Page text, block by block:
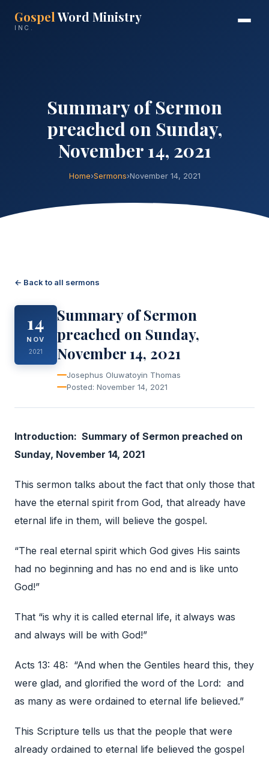
GospelWord Ministry
INC.
Summary of Sermon
preached on Sunday,
November 14, 2021
Home›Sermons›November 14, 2021
← Back to all sermons
14
NOV
2021
Summary of Sermon
preached on Sunday,
November 14, 2021
Josephus Oluwatoyin Thomas
Posted: November 14, 2021
Introduction: Summary of Sermon preached on
Sunday, November 14, 2021
This sermon talks about the fact that only those that
have the eternal spirit from God, that already have
eternal life in them, will believe the gospel.
“The real eternal spirit which God gives His saints
had no beginning and has no end and is like unto
God!”
That “is why it is called eternal life, it always was
and always will be with God!”
Acts 13: 48: “And when the Gentiles heard this, they
were glad, and glorified the word of the Lord: and
as many as were ordained to eternal life believed.”
This Scripture tells us that the people that were
already ordained to eternal life believed the gospel